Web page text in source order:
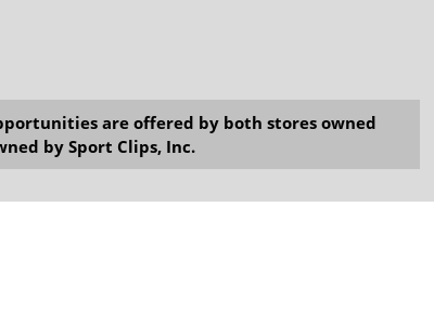
are offered by both stores owned
by Sport Clips, Inc.